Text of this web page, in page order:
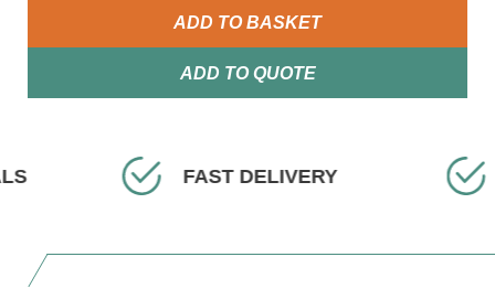
ADD TO BASKET
ADD TO QUOTE
EXPERT ADVICE